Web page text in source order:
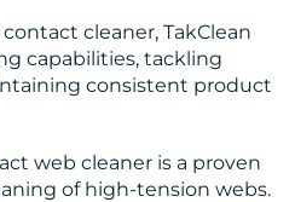
cleaner, TakClean
capabilities, tackling
consistent product
web cleaner is a proven
of high-tension webs.